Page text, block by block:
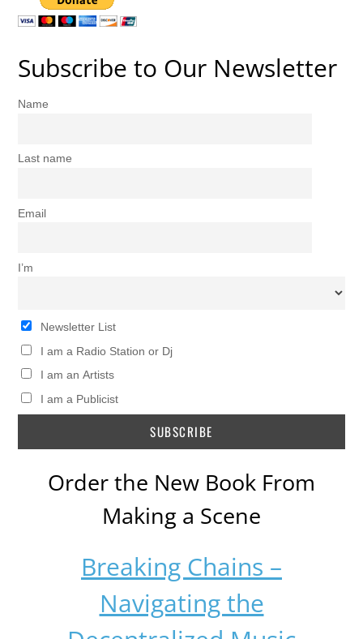
Subscribe to Our Newsletter
Name
Last name
Email
I’m
Newsletter List
I am a Radio Station or Dj
I am an Artists
I am a Publicist
Order the New Book From
Making a Scene
Breaking Chains –
Navigating the